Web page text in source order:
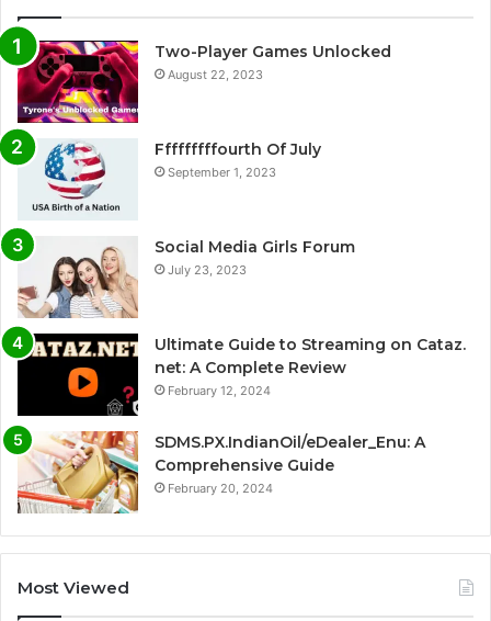
Two-Player Games Unlocked
August 22, 2023
Fffffffffourth Of July
September 1, 2023
Social Media Girls Forum
July 23, 2023
Ultimate Guide to Streaming on Cataz.
net: A Complete Review
February 12, 2024
SDMS.PX.IndianOil/eDealer_Enu: A
Comprehensive Guide
February 20, 2024
Most Viewed